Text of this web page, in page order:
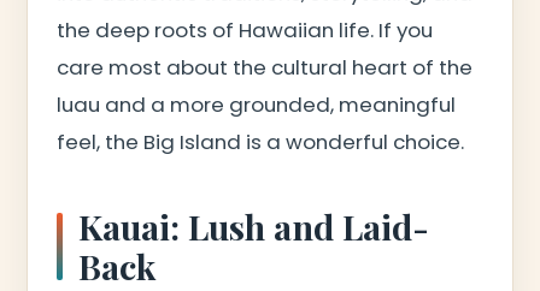
the deep roots of Hawaiian life. If you
care most about the cultural heart of the
luau and a more grounded, meaningful
feel, the Big Island is a wonderful choice.
Kauai: Lush and Laid-
Back